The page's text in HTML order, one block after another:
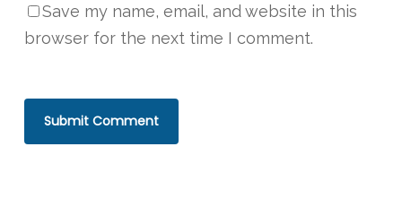
Save my name, email, and website in this
browser for the next time I comment.